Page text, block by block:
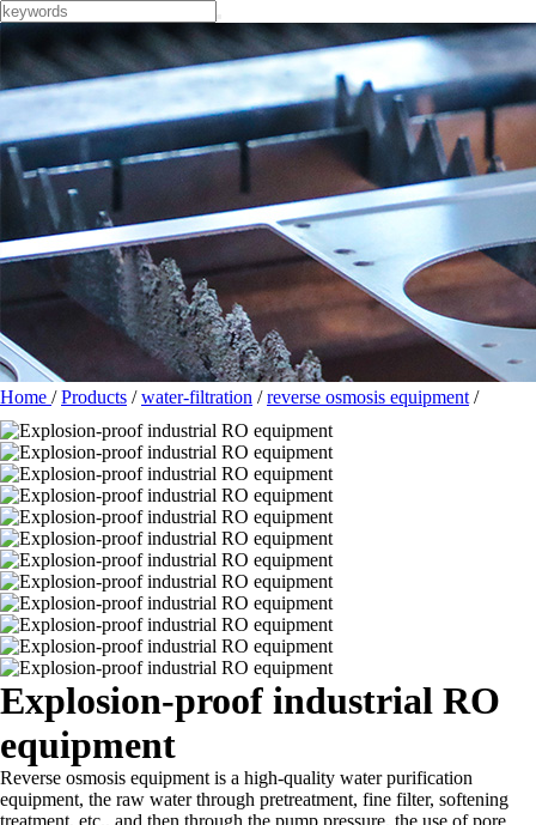
Home /Products /water-filtration /reverse osmosis equipment /
Explosion-proof industrial RO
equipment
Reverse osmosis equipment is a high-quality water purification
equipment, the raw water through pretreatment, fine filter, softening
treatment, etc., and then through the pump pressure, the use of pore